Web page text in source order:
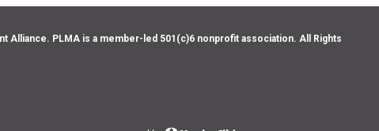
Alliance. PLMA is a member-led 501(c)6 nonprofit association. All Rights